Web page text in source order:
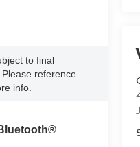
to final
reference
info.